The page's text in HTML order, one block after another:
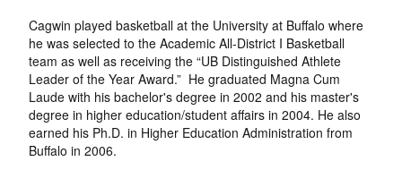
Cagwin played basketball at the University at Buffalo where
he was selected to the Academic All-District I Basketball
team as well as receiving the “UB Distinguished Athlete
Leader of the Year Award.” He graduated Magna Cum
Laude with his bachelor's degree in 2002 and his master's
degree in higher education/student affairs in 2004. He also
earned his Ph.D. in Higher Education Administration from
Buffalo in 2006.